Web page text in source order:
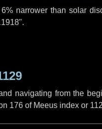
narrower than solar
.
navigating from the
176 of Meeus index or